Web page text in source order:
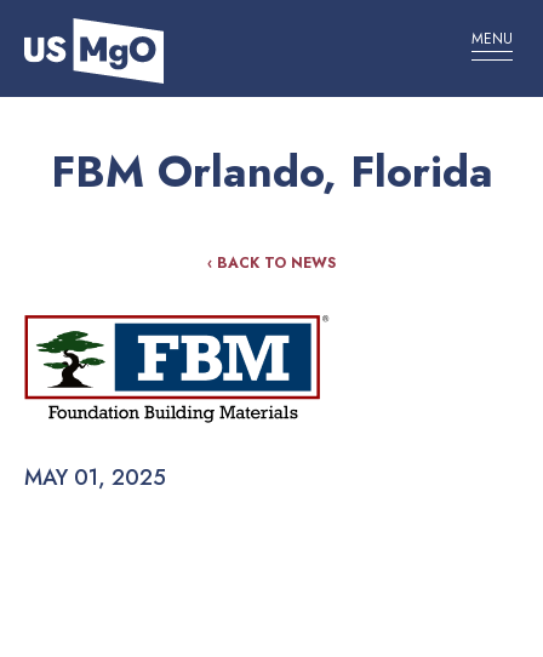
MENU
FBM Orlando, Florida
‹ BACK TO NEWS
MAY 01, 2025